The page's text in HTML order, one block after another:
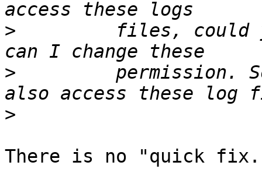
>
files, could
>
permission.
>
There is no "quick